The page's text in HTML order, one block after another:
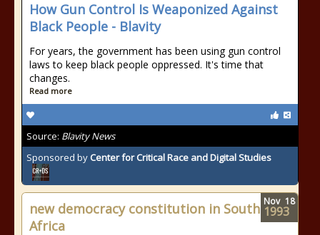
How Gun Control Is Weaponized Against
Black People - Blavity
For years, the government has been using gun control
laws to keep black people oppressed. It's time that
changes.
Read more
Source: Blavity News
Sponsored by Center for Critical Race and Digital Studies
new democracy constitution in South
Africa
Nov 18
1993